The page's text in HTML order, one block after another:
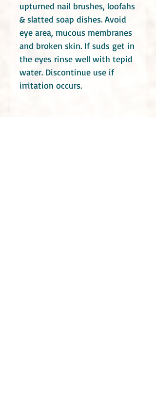
upturned nail brushes, loofahs
& slatted soap dishes. Avoid
eye area, mucous membranes
and broken skin. If suds get in
the eyes rinse well with tepid
water. Discontinue use if
irritation occurs.